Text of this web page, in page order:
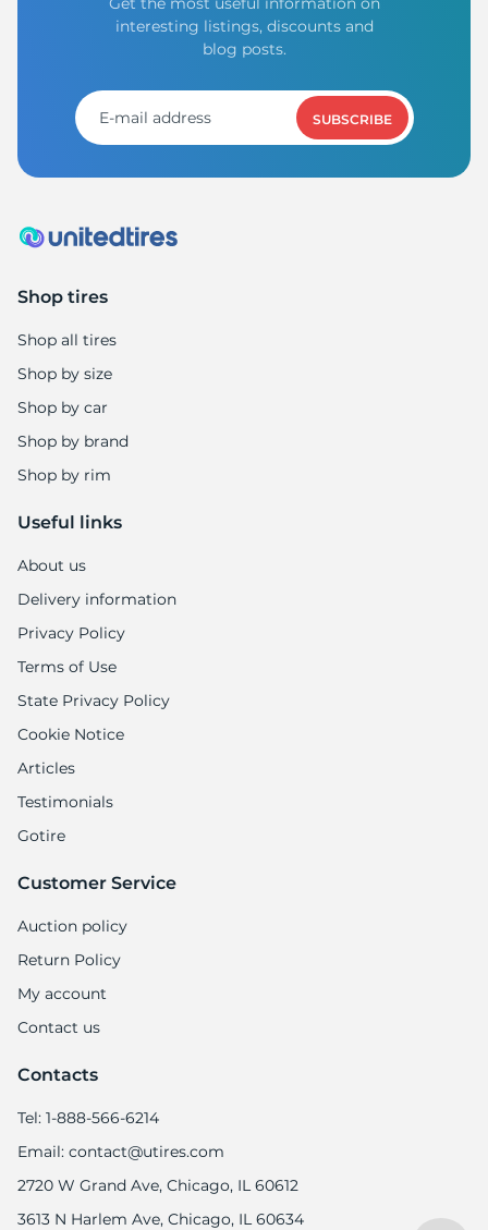
interesting listings, discounts and
blog posts.
SUBSCRIBE
Shop tires
Shop all tires
Shop by size
Shop by car
Shop by brand
Shop by rim
Useful links
About us
Delivery information
Privacy Policy
Terms of Use
State Privacy Policy
Cookie Notice
Articles
Testimonials
Gotire
Customer Service
Auction policy
Return Policy
My account
Contact us
Contacts
Tel: 1-888-566-6214
Email: contact@utires.com
2720 W Grand Ave, Chicago, IL 60612
3613 N Harlem Ave, Chicago, IL 60634